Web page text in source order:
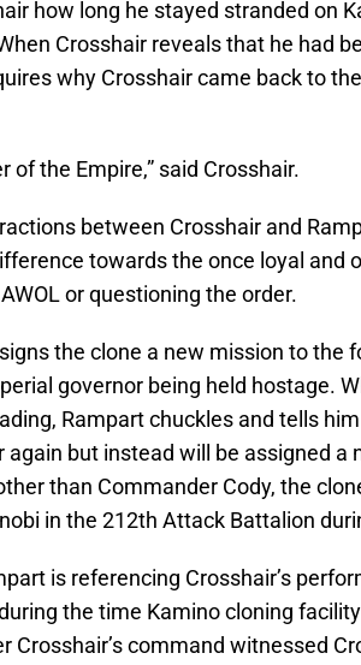
how long he stayed stranded on
Crosshair reveals that he had
why Crosshair came back to
of the Empire,” said Crosshair.
between Crosshair and
towards the once loyal and
or questioning the order.
the clone a new mission to the
governor being held hostage.
Rampart chuckles and tells
again but instead will be assigned
than Commander Cody, the
in the 212th Attack Battalion
is referencing Crosshair’s
the time Kamino cloning
Crosshair’s command witnessed